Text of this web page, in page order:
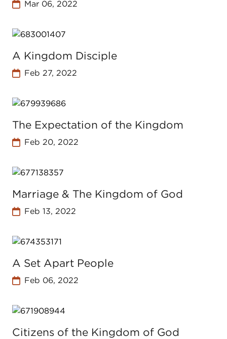
Mar 06, 2022
A Kingdom Disciple
Feb 27, 2022
The Expectation of the Kingdom
Feb 20, 2022
Marriage & The Kingdom of God
Feb 13, 2022
A Set Apart People
Feb 06, 2022
Citizens of the Kingdom of God